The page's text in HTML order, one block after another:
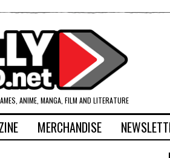
ANIME, MANGA, FILM AND LITERATURE
MERCHANDISE